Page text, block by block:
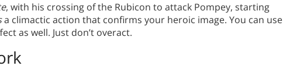
, with his crossing of the Rubicon to attack Pompey, starting
a climactic action that confirms your heroic image. You can use
as well. Just don’t overact.